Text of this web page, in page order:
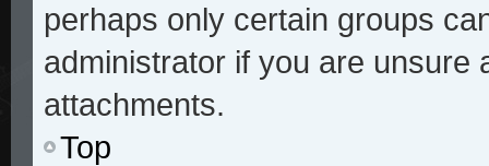
perhaps only certain groups
administrator if you are unsure
attachments.
Top